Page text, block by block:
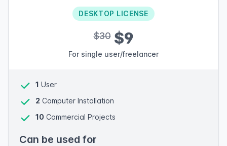
DESKTOP LICENSE
$30$9
For single user/freelancer
1 User
2 Computer Installation
10 Commercial Projects
Can be used for